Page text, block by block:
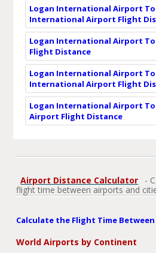
Logan International Airport
International Airport Flight
Logan International Airport
Flight Distance
Logan International Airport To
International Airport Flight
Logan International Airport
Airport Flight Distance
Airport Distance Calculator
-
flight time between airports and
Calculate the Flight Time
World Airports by Continent